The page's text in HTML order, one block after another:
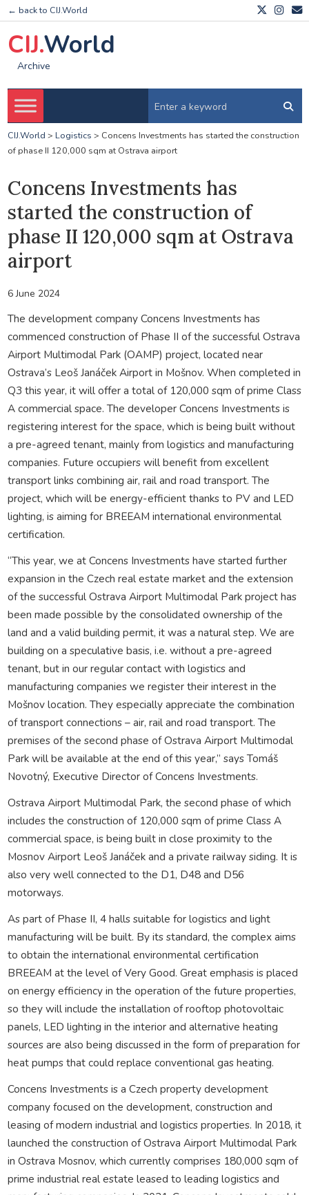
← back to CIJ.World
CIJ.World
Archive
CIJ.World > Logistics > Concens Investments has started the construction
of phase II 120,000 sqm at Ostrava airport
Concens Investments has
started the construction of
phase II 120,000 sqm at Ostrava
airport
6 June 2024
The development company Concens Investments has
commenced construction of Phase II of the successful Ostrava
Airport Multimodal Park (OAMP) project, located near
Ostrava’s Leoš Janáček Airport in Mošnov. When completed in
Q3 this year, it will offer a total of 120,000 sqm of prime Class
A commercial space. The developer Concens Investments is
registering interest for the space, which is being built without
a pre-agreed tenant, mainly from logistics and manufacturing
companies. Future occupiers will benefit from excellent
transport links combining air, rail and road transport. The
project, which will be energy-efficient thanks to PV and LED
lighting, is aiming for BREEAM international environmental
certification.
“This year, we at Concens Investments have started further
expansion in the Czech real estate market and the extension
of the successful Ostrava Airport Multimodal Park project has
been made possible by the consolidated ownership of the
land and a valid building permit, it was a natural step. We are
building on a speculative basis, i.e. without a pre-agreed
tenant, but in our regular contact with logistics and
manufacturing companies we register their interest in the
Mošnov location. They especially appreciate the combination
of transport connections – air, rail and road transport. The
premises of the second phase of Ostrava Airport Multimodal
Park will be available at the end of this year,” says Tomáš
Novotný, Executive Director of Concens Investments.
Ostrava Airport Multimodal Park, the second phase of which
includes the construction of 120,000 sqm of prime Class A
commercial space, is being built in close proximity to the
Mosnov Airport Leoš Janáček and a private railway siding. It is
also very well connected to the D1, D48 and D56
motorways.
As part of Phase II, 4 halls suitable for logistics and light
manufacturing will be built. By its standard, the complex aims
to obtain the international environmental certification
BREEAM at the level of Very Good. Great emphasis is placed
on energy efficiency in the operation of the future properties,
so they will include the installation of rooftop photovoltaic
panels, LED lighting in the interior and alternative heating
sources are also being discussed in the form of preparation for
heat pumps that could replace conventional gas heating.
Concens Investments is a Czech property development
company focused on the development, construction and
leasing of modern industrial and logistics properties. In 2018, it
launched the construction of Ostrava Airport Multimodal Park
in Ostrava Mosnov, which currently comprises 180,000 sqm of
prime industrial real estate leased to leading logistics and